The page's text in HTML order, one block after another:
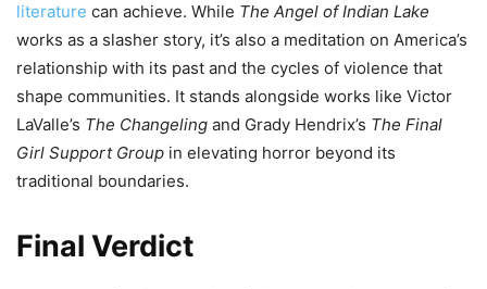
literature can achieve. While The Angel of Indian Lake
works as a slasher story, it’s also a meditation on America’s
relationship with its past and the cycles of violence that
shape communities. It stands alongside works like Victor
LaValle’s The Changeling and Grady Hendrix’s The Final
Girl Support Group in elevating horror beyond its
traditional boundaries.
Final Verdict